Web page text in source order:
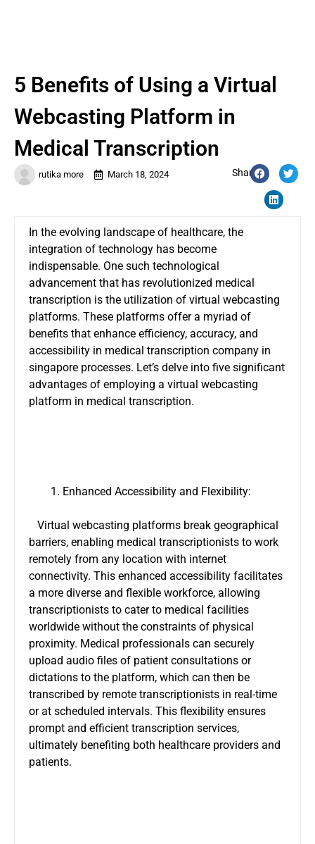
rutika more March 18, 2024 Share:
5 Benefits of Using a Virtual
Webcasting Platform in
Medical Transcription
In the evolving landscape of healthcare, the
integration of technology has become
indispensable. One such technological
advancement that has revolutionized medical
transcription is the utilization of virtual webcasting
platforms. These platforms offer a myriad of
benefits that enhance efficiency, accuracy, and
accessibility in medical transcription company in
singapore processes. Let’s delve into five significant
advantages of employing a virtual webcasting
platform in medical transcription.
Enhanced Accessibility and Flexibility:
Virtual webcasting platforms break geographical
barriers, enabling medical transcriptionists to work
remotely from any location with internet
connectivity. This enhanced accessibility facilitates
a more diverse and flexible workforce, allowing
transcriptionists to cater to medical facilities
worldwide without the constraints of physical
proximity. Medical professionals can securely
upload audio files of patient consultations or
dictations to the platform, which can then be
transcribed by remote transcriptionists in real-time
or at scheduled intervals. This flexibility ensures
prompt and efficient transcription services,
ultimately benefiting both healthcare providers and
patients.